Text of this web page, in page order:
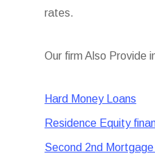
rates.
Our firm Also Provide
Hard Money Loans
Residence Equity
Second 2nd